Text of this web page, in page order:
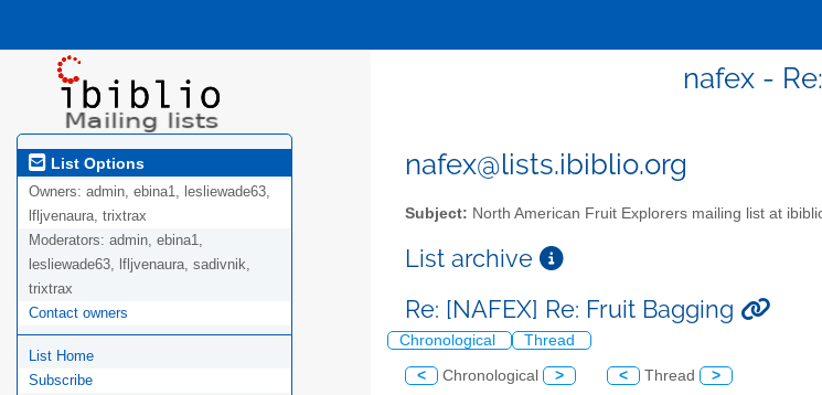
nafex -
List Options
Owners: admin, ebina1, lesliewade63,
lfljvenaura, trixtrax
Moderators: admin, ebina1,
lesliewade63, lfljvenaura, sadivnik,
trixtrax
Contact owners
List Home
Subscribe
nafex@lists.ibiblio.org
Subject: North American Fruit Explorers mailing list at
List archive
Re: [NAFEX] Re: Fruit Bagging
Chronological Thread
< Chronological > < Thread >